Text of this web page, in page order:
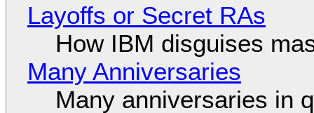
Layoffs or Secret RAs
How IBM disguises
Many Anniversaries
Many anniversaries in